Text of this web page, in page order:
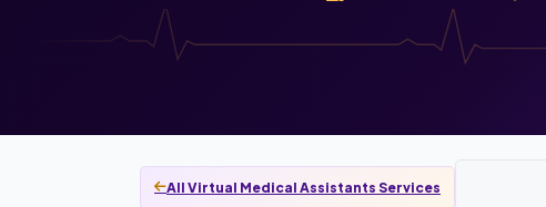
All Virtual Medical Assistants Services